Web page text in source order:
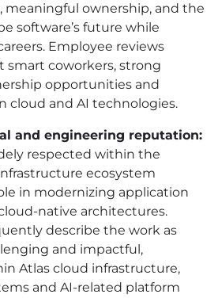
meaningful ownership, and the
software’s future while
Employee reviews
coworkers, strong
opportunities and
cloud and AI technologies.
and engineering reputation:
respected within the
ecosystem
in modernizing application
native architectures.
describe the work as
and impactful,
Atlas cloud infrastructure,
and AI-related platform